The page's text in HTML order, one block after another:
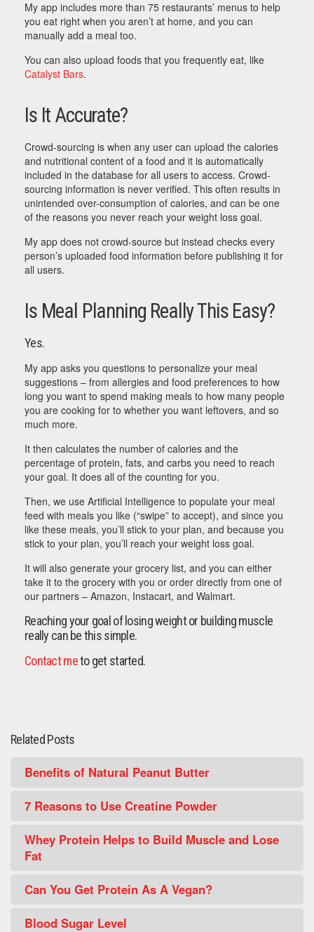
My app includes more than 75 restaurants’ menus to help
you eat right when you aren’t at home, and you can
manually add a meal too.
You can also upload foods that you frequently eat, like
Catalyst Bars.
Is It Accurate?
Crowd-sourcing is when any user can upload the calories
and nutritional content of a food and it is automatically
included in the database for all users to access. Crowd-
sourcing information is never verified. This often results in
unintended over-consumption of calories, and can be one
of the reasons you never reach your weight loss goal.
My app does not crowd-source but instead checks every
person’s uploaded food information before publishing it for
all users.
Is Meal Planning Really This Easy?
Yes.
My app asks you questions to personalize your meal
suggestions – from allergies and food preferences to how
long you want to spend making meals to how many people
you are cooking for to whether you want leftovers, and so
much more.
It then calculates the number of calories and the
percentage of protein, fats, and carbs you need to reach
your goal. It does all of the counting for you.
Then, we use Artificial Intelligence to populate your meal
feed with meals you like (“swipe” to accept), and since you
like these meals, you’ll stick to your plan, and because you
stick to your plan, you’ll reach your weight loss goal.
It will also generate your grocery list, and you can either
take it to the grocery with you or order directly from one of
our partners – Amazon, Instacart, and Walmart.
Reaching your goal of losing weight or building muscle
really can be this simple.
Contact meto get started.
Related Posts
Benefits of Natural Peanut Butter
7 Reasons to Use Creatine Powder
Whey Protein Helps to Build Muscle and Lose
Fat
Can You Get Protein As A Vegan?
Blood Sugar Level